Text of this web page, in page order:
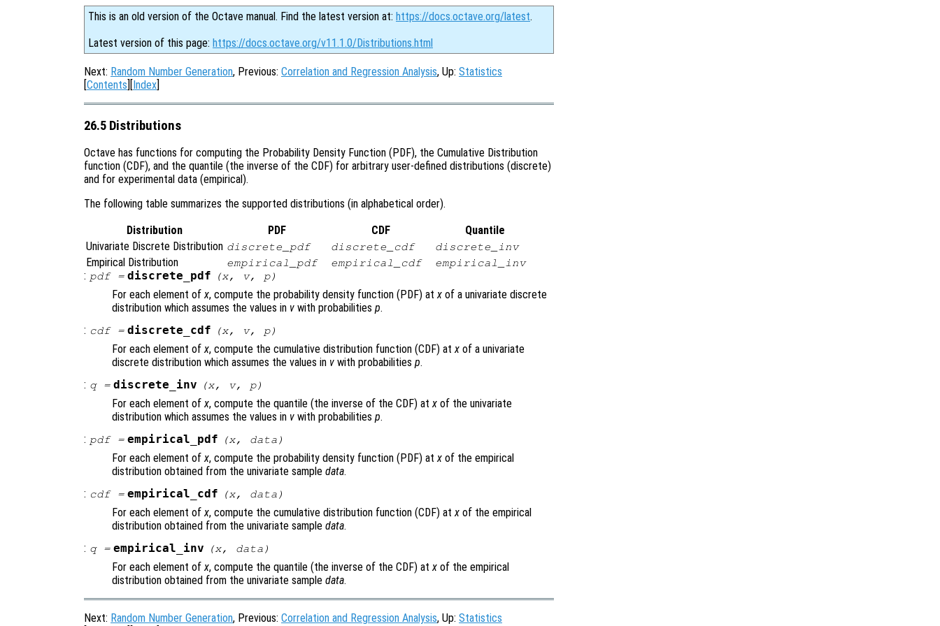
This is an old version of the Octave manual. Find the latest version at: https://docs.octave.org/latest.
Latest version of this page: https://docs.octave.org/v11.1.0/Distributions.html
Next: Random Number Generation, Previous: Correlation and Regression Analysis, Up: Statistics
[Contents][Index]
26.5 Distributions
Octave has functions for computing the Probability Density Function (PDF), the Cumulative Distribution
function (CDF), and the quantile (the inverse of the CDF) for arbitrary user-defined distributions (discrete)
and for experimental data (empirical).
The following table summarizes the supported distributions (in alphabetical order).
Distribution
PDF CDF
Quantile
Univariate Discrete Distribution discrete_pdf discrete_cdf discrete_inv
Empirical Distribution empirical_pdf empirical_cdf empirical_inv
: pdf= discrete_pdf (x, v, p)
For each element ofx, compute the probability density function (PDF) atx of a univariate discrete
distribution which assumes the values in v with probabilities p.
: cdf= discrete_cdf (x, v, p)
For each element ofx, compute the cumulative distribution function (CDF) atx of a univariate
discrete distribution which assumes the values in v with probabilities p.
: q= discrete_inv (x, v, p)
For each element ofx, compute the quantile (the inverse of the CDF) atx of the univariate
distribution which assumes the values in v with probabilities p.
: pdf= empirical_pdf (x, data )
For each element ofx, compute the probability density function (PDF) atx of the empirical
distribution obtained from the univariate sample data.
: cdf= empirical_cdf (x, data )
For each element ofx, compute the cumulative distribution function (CDF) atx of the empirical
distribution obtained from the univariate sample data.
: q= empirical_inv (x, data )
For each element ofx, compute the quantile (the inverse of the CDF) atx of the empirical
distribution obtained from the univariate sample data.
Next: Random Number Generation, Previous: Correlation and Regression Analysis, Up: Statistics